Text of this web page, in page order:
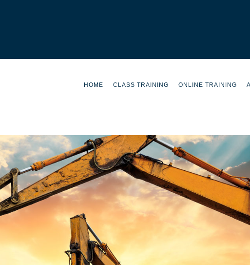
HOME CLASS TRAINING ONLINE TRAINING